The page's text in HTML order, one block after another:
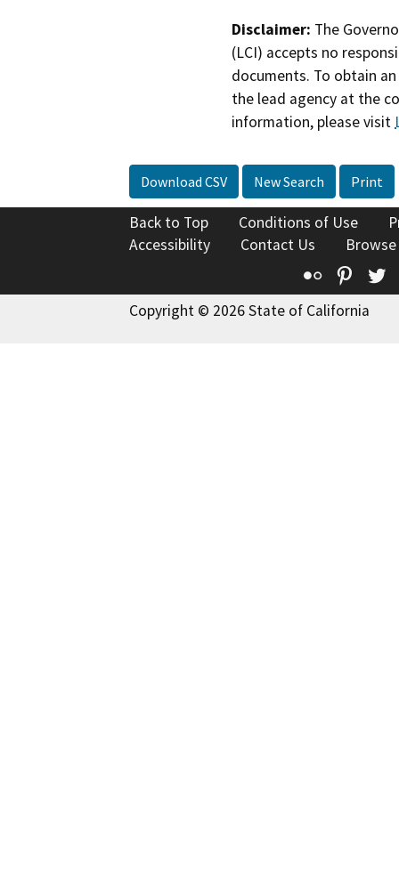
Disclaimer: The
(LCI) accepts no
documents. To obtain
the lead agency at the
information, please visit
Download CSV New Search Print
Back to Top Conditions of Use
Accessibility
Contact Us
Flickr
Copyright © 2026 State of California